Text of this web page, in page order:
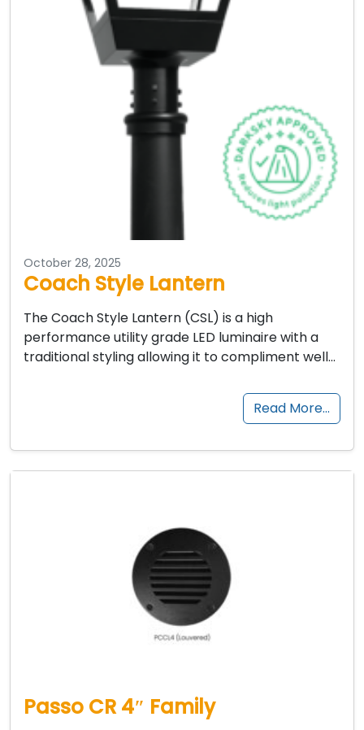
October 28, 2025
Coach Style Lantern
The Coach Style Lantern (CSL) is a high
performance utility grade LED luminaire with a
traditional styling allowing it to compliment well…
Read More…
Passo CR 4″ Family